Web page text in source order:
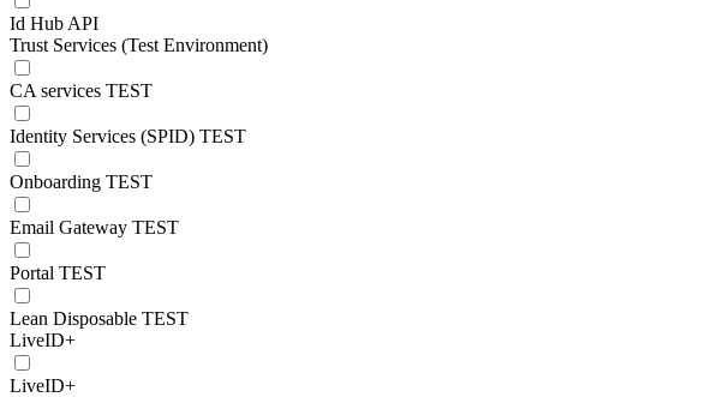
Id Hub API
Trust Services (Test Environment)
CA services TEST
Identity Services (SPID) TEST
Onboarding TEST
Email Gateway TEST
Portal TEST
Lean Disposable TEST
LiveID+
LiveID+